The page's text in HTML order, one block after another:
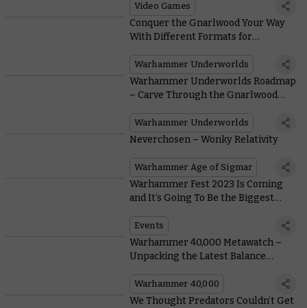
Video Games
Conquer the Gnarlwood Your Way
With Different Formats for
Warhammer Underworlds
Warhammer Underworlds Roadmap
– Carve Through the Gnarlwood
Warhammer Underworlds
Neverchosen – Wonky Relativity
Warhammer Age of Sigmar
Warhammer Fest 2023 Is Coming
and It’s Going To Be the Biggest
Events
Warhammer 40,000 Metawatch –
Unpacking the Latest Balance
Warhammer 40,000
We Thought Predators Couldn’t Get